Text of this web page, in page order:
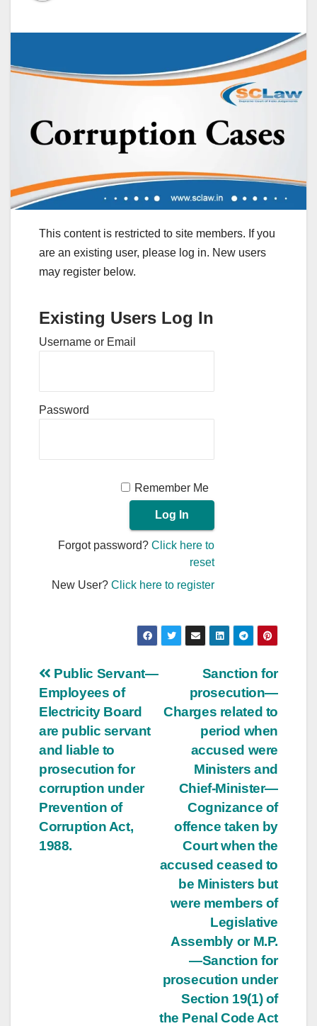
This content is restricted to site members. If you
are an existing user, please log in. New users
may register below.
Existing Users Log In
Username or Email
Password
Remember Me
Forgot password?Click here to
reset
New User?Click here to register
Post
navigation
Sanction for
prosecution—
Charges related to
period when
accused were
Ministers and
Chief-Minister—
Cognizance of
offence taken by
Court when the
accused ceased to
be Ministers but
were members of
Legislative
Assembly or M.P.
—Sanction for
prosecution under
Section 19(1) of
the Penal Code Act
Public Servant—
Employees of
Electricity Board
are public servant
and liable to
prosecution for
corruption under
Prevention of
Corruption Act,
1988.